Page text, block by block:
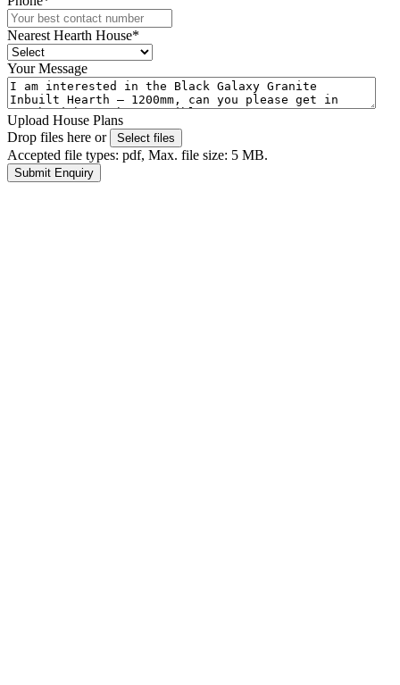
Nearest Hearth House*
Your Message
Upload House Plans
Drop files here or
Select files
Accepted file types: pdf, Max. file size: 5 MB.
Submit Enquiry